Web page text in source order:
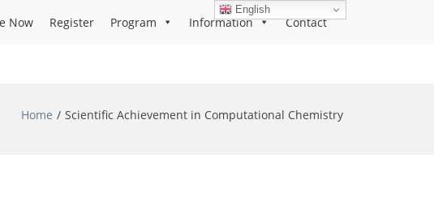
Now Register Program Information Contact
Home Scientific Achievement in Computational Chemistry
English